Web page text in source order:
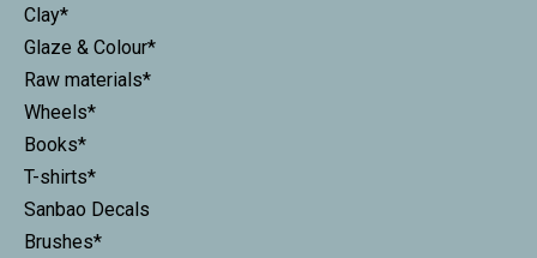
Clay*
Glaze & Colour*
Raw materials*
Wheels*
Books*
T-shirts*
Sanbao Decals
Brushes*